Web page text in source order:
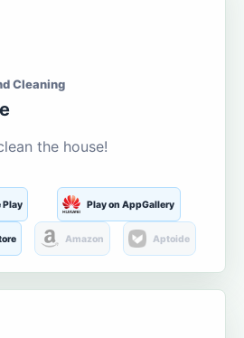
Cleaning
the house!
Play Play on AppGallery
Amazon Aptoide